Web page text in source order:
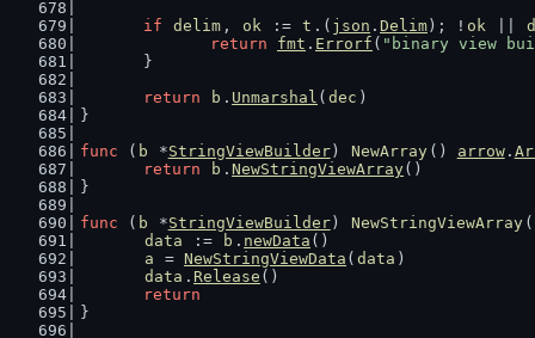
if
delim , ok := t .( json . Delim ); ! ok
return
fmt . Errorf ( "binary view
	}
return
b . Unmarshal ( dec )
}
func ( b *StringViewBuilder) NewArray () arrow.
return
b . NewStringViewArray()
}
func ( b *StringViewBuilder) NewStringViewArray
data
:= b . newData ()
a
= NewStringViewData ( data )
data . Release ()
return
}